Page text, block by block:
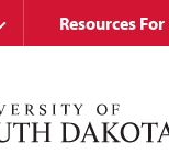
Resources For